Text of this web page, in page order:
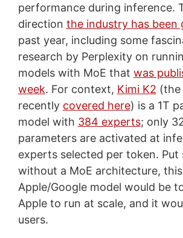
performance during inference.
direction the industry has been
past year, including some
research by Perplexity on
models with MoE that was
week. For context, Kimi K2 (the
recently covered here) is a 1T
model with 384 experts; only
parameters are activated at
experts selected per token. Put
without a MoE architecture, this
Apple/Google model would be
Apple to run at scale, and it
users.